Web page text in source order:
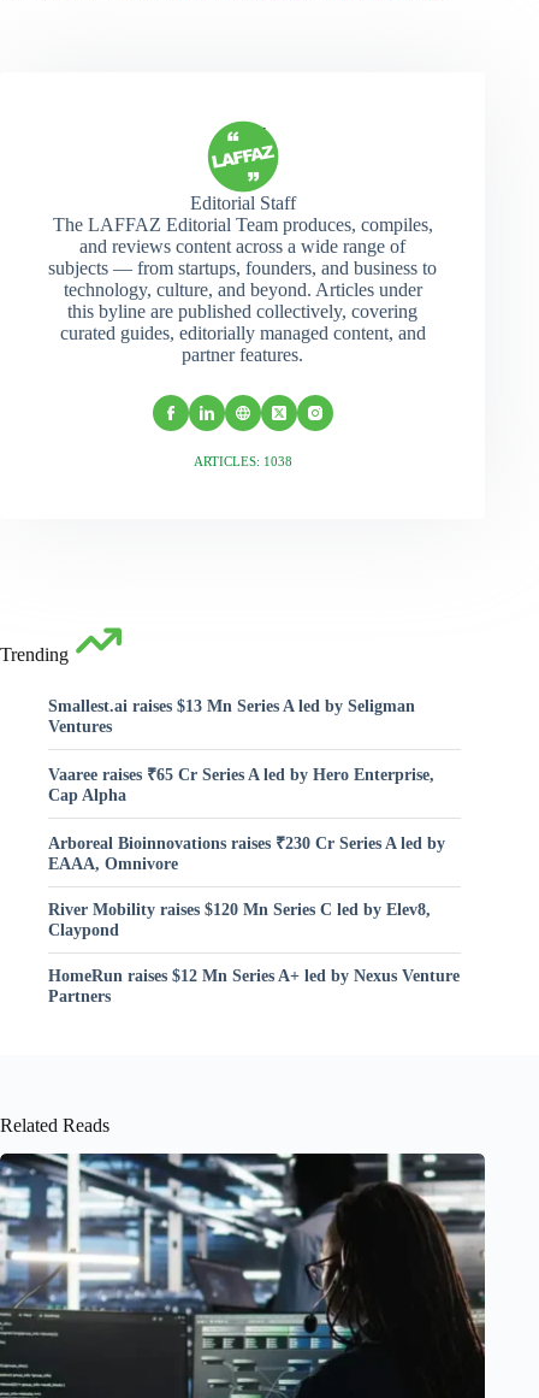
Editorial Staff
The LAFFAZ Editorial Team produces, compiles,
and reviews content across a wide range of
subjects — from startups, founders, and business to
technology, culture, and beyond. Articles under
this byline are published collectively, covering
curated guides, editorially managed content, and
partner features.
ARTICLES: 1038
Trending
Smallest.ai raises $13 Mn Series A led by Seligman
Ventures
Vaaree raises ₹65 Cr Series A led by Hero Enterprise,
Cap Alpha
Arboreal Bioinnovations raises ₹230 Cr Series A led by
EAAA, Omnivore
River Mobility raises $120 Mn Series C led by Elev8,
Claypond
HomeRun raises $12 Mn Series A+ led by Nexus Venture
Partners
Related Reads